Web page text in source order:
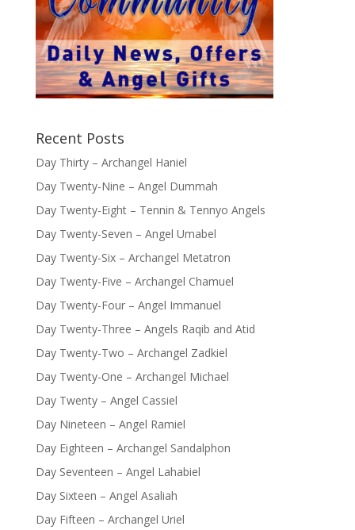
Recent Posts
Day Thirty – Archangel Haniel
Day Twenty-Nine – Angel Dummah
Day Twenty-Eight – Tennin & Tennyo Angels
Day Twenty-Seven – Angel Umabel
Day Twenty-Six – Archangel Metatron
Day Twenty-Five – Archangel Chamuel
Day Twenty-Four – Angel Immanuel
Day Twenty-Three – Angels Raqib and Atid
Day Twenty-Two – Archangel Zadkiel
Day Twenty-One – Archangel Michael
Day Twenty – Angel Cassiel
Day Nineteen – Angel Ramiel
Day Eighteen – Archangel Sandalphon
Day Seventeen – Angel Lahabiel
Day Sixteen – Angel Asaliah
Day Fifteen – Archangel Uriel